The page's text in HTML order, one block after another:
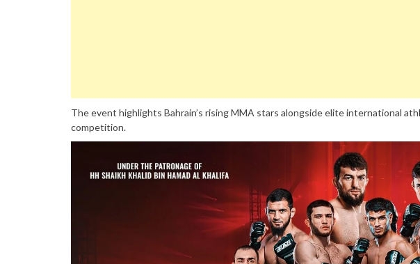
The event highlights Bahrain’s rising MMA stars alongside elite international
competition.